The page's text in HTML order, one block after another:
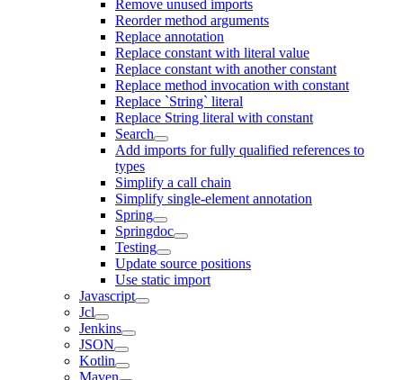
Remove unused imports
Reorder method arguments
Replace annotation
Replace constant with literal value
Replace constant with another constant
Replace method invocation with constant
Replace `String` literal
Replace String literal with constant
Search
Add imports for fully qualified references to
types
Simplify a call chain
Simplify single-element annotation
Spring
Springdoc
Testing
Update source positions
Use static import
Javascript
Jcl
Jenkins
JSON
Kotlin
Maven